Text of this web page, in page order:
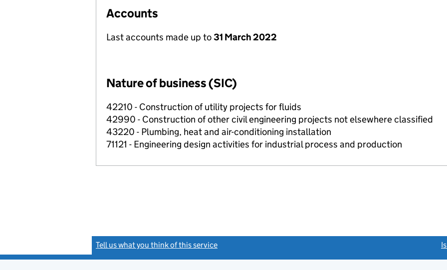
Accounts
Last accounts made up to31 March 2022
Nature of business (SIC)
42210 - Construction of utility projects for fluids
42990 - Construction of other civil engineering projects not elsewhere classified
43220 - Plumbing, heat and air-conditioning installation
71121 - Engineering design activities for industrial process and production
Tell us what you think of this service